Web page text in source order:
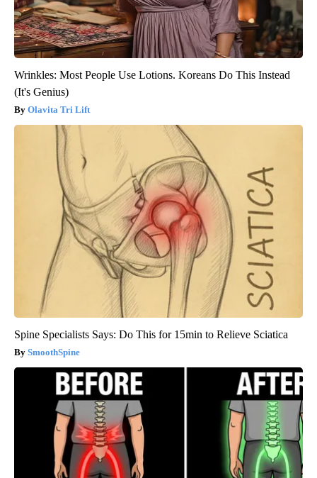
Wrinkles: Most People Use Lotions. Koreans Do This Instead
(It's Genius)
Olavita Tri Lift
Spine Specialists Says: Do This for 15min to Relieve Sciatica
SmoothSpine